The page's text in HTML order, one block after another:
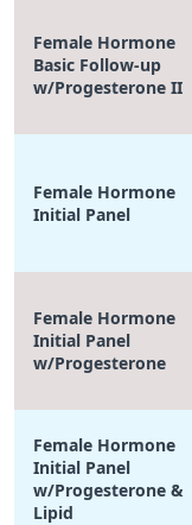
Female Hormone
Basic Follow-up
w/Progesterone II
Female Hormone
Initial Panel
Female Hormone
Initial Panel
w/Progesterone
Female Hormone
Initial Panel
w/Progesterone &
Lipid